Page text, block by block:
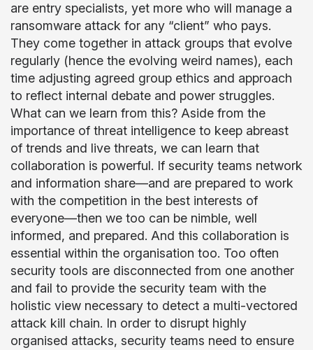
are entry specialists, yet more who will manage a
ransomware attack for any “client” who pays.
They come together in attack groups that evolve
regularly (hence the evolving weird names), each
time adjusting agreed group ethics and approach
to reflect internal debate and power struggles.
What can we learn from this? Aside from the
importance of threat intelligence to keep abreast
of trends and live threats, we can learn that
collaboration is powerful. If security teams network
and information share—and are prepared to work
with the competition in the best interests of
everyone—then we too can be nimble, well
informed, and prepared. And this collaboration is
essential within the organisation too. Too often
security tools are disconnected from one another
and fail to provide the security team with the
holistic view necessary to detect a multi-vectored
attack kill chain. In order to disrupt highly
organised attacks, security teams need to ensure